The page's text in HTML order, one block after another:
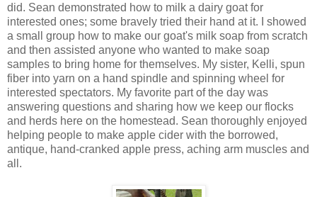
did. Sean demonstrated how to milk a dairy goat for
interested ones; some bravely tried their hand at it. I showed
a small group how to make our goat's milk soap from scratch
and then assisted anyone who wanted to make soap
samples to bring home for themselves. My sister, Kelli, spun
fiber into yarn on a hand spindle and spinning wheel for
interested spectators. My favorite part of the day was
answering questions and sharing how we keep our flocks
and herds here on the homestead. Sean thoroughly enjoyed
helping people to make apple cider with the borrowed,
antique, hand-cranked apple press, aching arm muscles and
all.